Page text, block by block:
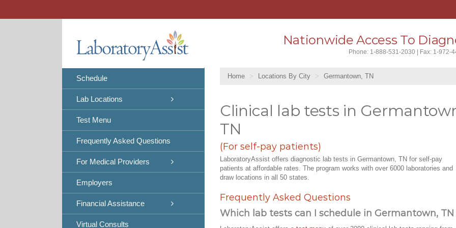
Schedule
Lab Locations
Test Menu
Frequently Asked Questions
For Medical Providers
Employers
Financial Assistance
Virtual Consults
Nationwide Access To
Phone: 1-888-531-2030 | Fax: 1-972-
Home Locations By City Germantown, TN
Clinical lab tests in
TN
(For self-pay patients)
LaboratoryAssist offers diagnostic lab tests in Germantown, TN for self-pay
patients at affordable rates. The program works with over 6000 laboratories and
draw locations in all 50 states.
Frequently Asked Questions
Which lab tests can I schedule in Germantown, TN